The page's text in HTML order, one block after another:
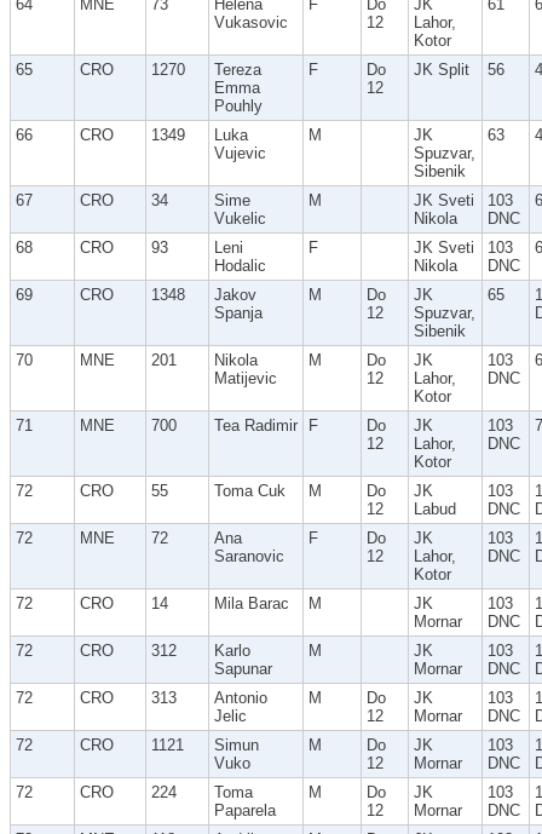
64 MNE 73
Helena
Vukasovic
F
Do
12
JK
Lahor,
Kotor
61
65 CRO 1270
Tereza
Emma
Pouhly
F
Do
12
JK Split 56
66 CRO 1349
Luka
Vujevic
M
JK
Spuzvar,
Sibenik
63
67 CRO 34
Sime
Vukelic
M
JK Sveti
Nikola
103
DNC
68 CRO 93
Leni
Hodalic
F
JK Sveti
Nikola
103
DNC
69 CRO 1348
Jakov
Spanja
M
Do
12
JK
Spuzvar,
Sibenik
65
70 MNE 201
Nikola
Matijevic
M
Do
12
JK
Lahor,
Kotor
103
DNC
71 MNE 700 Tea Radimir F
Do
12
JK
Lahor,
Kotor
103
DNC
72 CRO 55 Toma Cuk M
Do
12
JK
Labud
103
DNC
72
MNE 72
Ana
Saranovic
F
Do
12
JK
Lahor,
Kotor
103
DNC
72 CRO 14 Mila Barac M
JK
Mornar
103
DNC
72
CRO 312
Karlo
Sapunar
M
JK
Mornar
103
DNC
72
CRO 313
Antonio
Jelic
M
Do
12
JK
Mornar
103
DNC
72
CRO 1121
Simun
Vuko
M
Do
12
JK
Mornar
103
DNC
72
CRO 224
Toma
Paparela
M
Do
12
JK
Mornar
103
DNC